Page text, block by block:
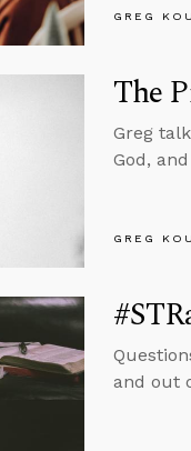
GREG
The
Greg
God,
GREG
and out